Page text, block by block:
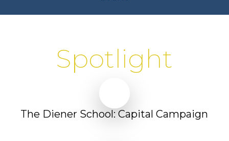
Spotlight
The Diener School: Capital Campaign